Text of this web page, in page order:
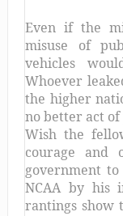
Even if the
misuse of
vehicles
Whoever
the higher
no better act
Wish the
courage and
government
NCAA by his
rantings show